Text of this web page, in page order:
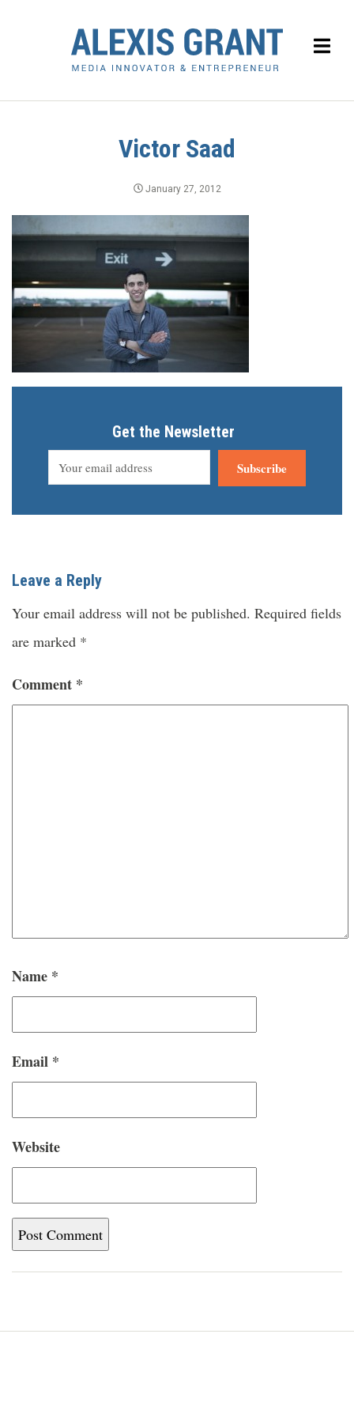
Victor Saad
January 27, 2012
Get the Newsletter
Subscribe
Leave a Reply
Your email address will not be published. Required fields
are marked *
Comment *
Name *
Email *
Website